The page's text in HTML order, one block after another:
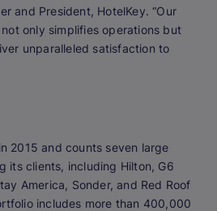
and President, HotelKey. “Our
only simplifies operations but
unparalleled satisfaction to
2015 and counts seven large
its clients, including Hilton, G6
America, Sonder, and Red Roof
includes more than 400,000